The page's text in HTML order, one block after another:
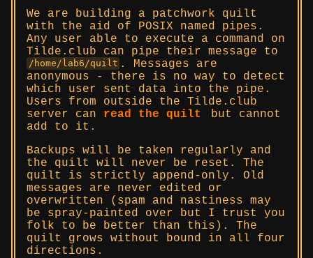
We are building a patchwork quilt
with the aid of POSIX named pipes.
Any user able to execute a command on
Tilde.club can pipe their message to
/home/lab6/quilt . Messages are
anonymous - there is no way to detect
which user sent data into the pipe.
Users from outside the Tilde.club
server can read the quilt
but cannot
add to it.
Backups will be taken regularly and
the quilt will never be reset. The
quilt is strictly append-only. Old
messages are never edited or
overwritten (spam and nastiness may
be spray-painted over but I trust you
folk to be better than this). The
quilt grows without bound in all four
directions.